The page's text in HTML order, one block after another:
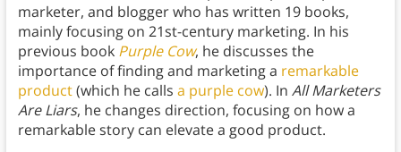
marketer, and blogger who has written 19 books,
mainly focusing on 21st-century marketing. In his
previous book Purple Cow, he discusses the
importance of finding and marketing a remarkable
product(which he calls a purple cow). In All Marketers
Are Liars, he changes direction, focusing on how a
remarkable story can elevate a good product.